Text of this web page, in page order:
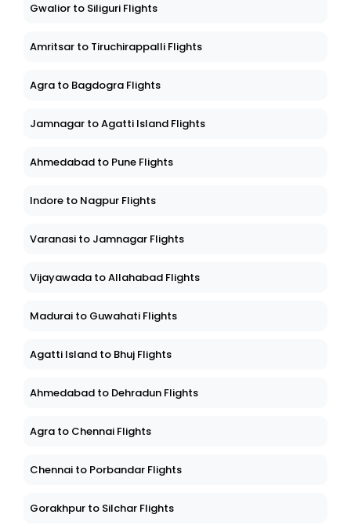
Gwalior to Siliguri Flights
Amritsar to Tiruchirappalli Flights
Agra to Bagdogra Flights
Jamnagar to Agatti Island Flights
Ahmedabad to Pune Flights
Indore to Nagpur Flights
Varanasi to Jamnagar Flights
Vijayawada to Allahabad Flights
Madurai to Guwahati Flights
Agatti Island to Bhuj Flights
Ahmedabad to Dehradun Flights
Agra to Chennai Flights
Chennai to Porbandar Flights
Gorakhpur to Silchar Flights